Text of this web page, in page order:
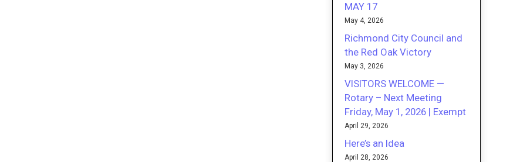
MAY 17
May 4, 2026
Richmond City Council and
the Red Oak Victory
May 3, 2026
VISITORS WELCOME —
Rotary – Next Meeting
Friday, May 1, 2026 | Exempt
April 29, 2026
Here’s an Idea
April 28, 2026